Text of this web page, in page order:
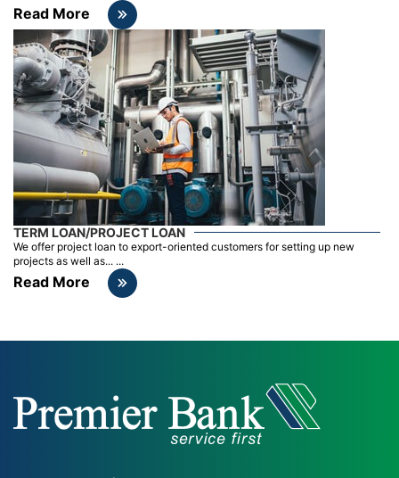
Read More
TERM LOAN/PROJECT LOAN
We offer project loan to export-oriented customers for setting up new
projects as well as... ...
Read More